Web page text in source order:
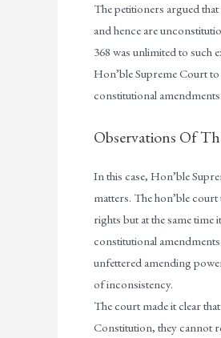
The petitioners argued
and hence are
368 was unlimited to such
Hon’ble Supreme Court
constitutional amendments.
Observations Of
In this case, Hon’ble
matters. The hon’ble
rights but at the same
constitutional
unfettered amending
of inconsistency.
The court made it clear
Constitution, they cannot